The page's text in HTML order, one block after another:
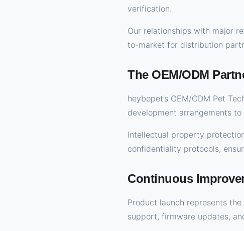
verification.
Our relationships with major
to-market for distribution
The OEM/ODM
heybopet’s OEM/ODM Pet
development arrangements
Intellectual property
confidentiality protocols,
Continuous
Product launch represents
support, firmware updates,